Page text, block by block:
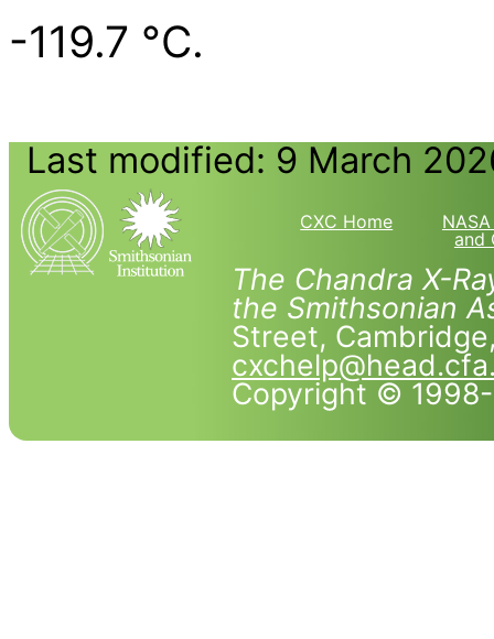
-119.7 °C.
Last modified: 9 March
CXC Home
and
The Chandra X-
the Smithsonian
Street,
Copyright ©